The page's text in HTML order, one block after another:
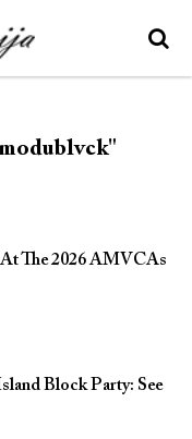
The 2026 AMVCAs
Block Party: See